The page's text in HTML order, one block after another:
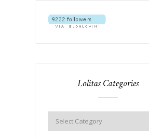
Lolitas Categories